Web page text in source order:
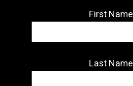
First Name
Last Name